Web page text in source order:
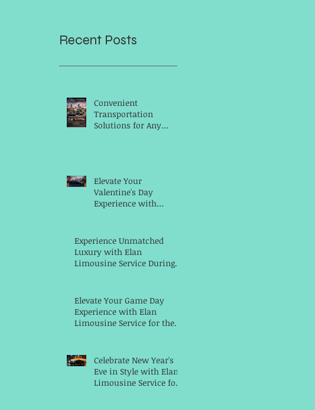
Recent Posts
Convenient
Transportation
Solutions for Any
Elevate Your
Valentine's Day
Experience with
Limousine Service
Experience Unmatched
Luxury with Elan
Limousine Service During
Elevate Your Game Day
Experience with Elan
Limousine Service for the
Celebrate New Year's
Eve in Style with Elan
Limousine Service for